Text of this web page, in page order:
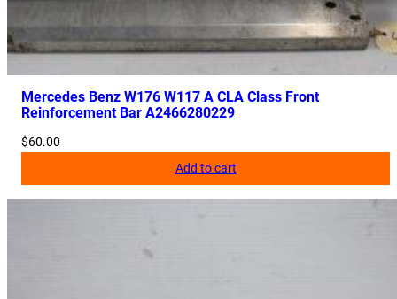
H
a
n
d
Mercedes Benz W176 W117 A CLA Class Front
Reinforcement Bar A2466280229
$60.00
Add to cart